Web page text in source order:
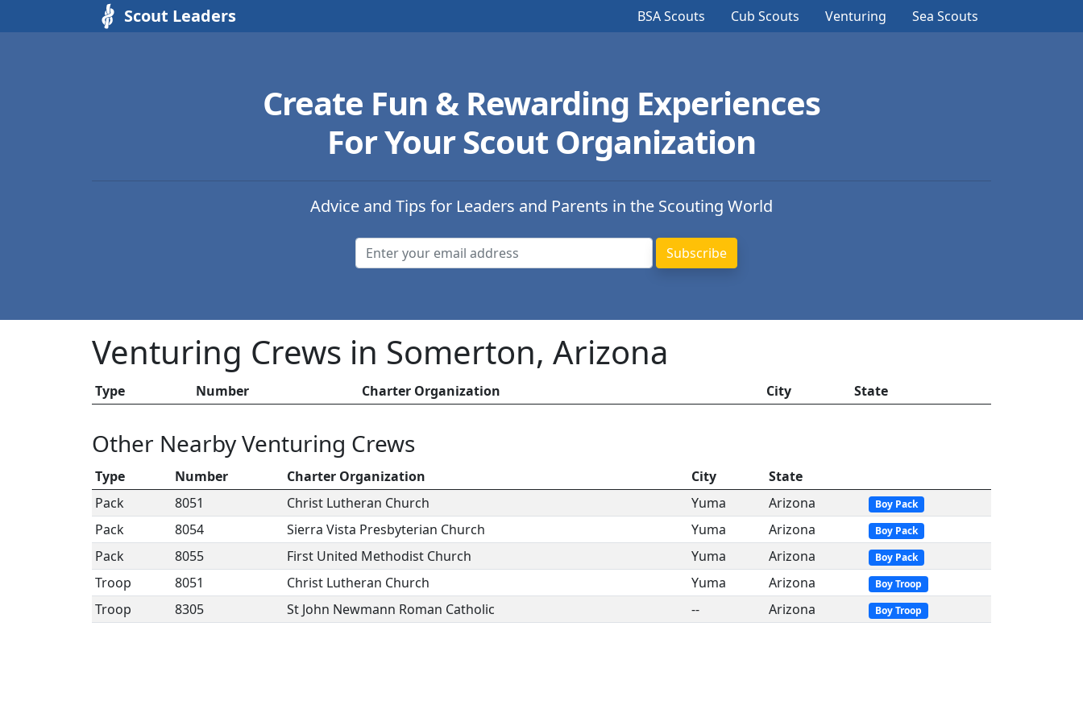
Scout Leaders BSA Scouts Cub Scouts Venturing Sea Scouts
Create Fun & Rewarding Experiences
For Your Scout Organization
Advice and Tips for Leaders and Parents in the Scouting World
Venturing Crews in Somerton, Arizona
Type Number Charter Organization City State
Other Nearby Venturing Crews
Type Number Charter Organization City
State
Pack
8051 Christ Lutheran Church Yuma Arizona Boy Pack
Pack 8054 Sierra Vista Presbyterian Church Yuma Arizona Boy Pack
Pack 8055 First United Methodist Church Yuma Arizona Boy Pack
Troop 8051 Christ Lutheran Church Yuma Arizona Boy Troop
Troop 8305 St John Newmann Roman Catholic -- Arizona Boy Troop